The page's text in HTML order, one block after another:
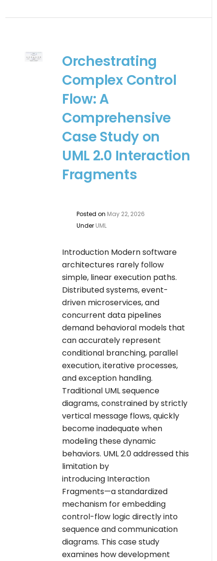
Orchestrating
Complex Control
Flow: A
Comprehensive
Case Study on
UML 2.0 Interaction
Fragments
Posted on May 22, 2026
Under UML
Introduction Modern software
architectures rarely follow
simple, linear execution paths.
Distributed systems, event-
driven microservices, and
concurrent data pipelines
demand behavioral models that
can accurately represent
conditional branching, parallel
execution, iterative processes,
and exception handling.
Traditional UML sequence
diagrams, constrained by strictly
vertical message flows, quickly
become inadequate when
modeling these dynamic
behaviors. UML 2.0 addressed this
limitation by
introducing Interaction
Fragments—a standardized
mechanism for embedding
control-flow logic directly into
sequence and communication
diagrams. This case study
examines how development